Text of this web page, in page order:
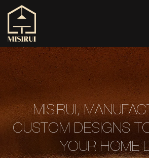
MISIRUI,
CUSTOM DESIGNS
YOUR HOME